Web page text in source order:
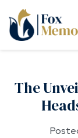
Skip to main
The